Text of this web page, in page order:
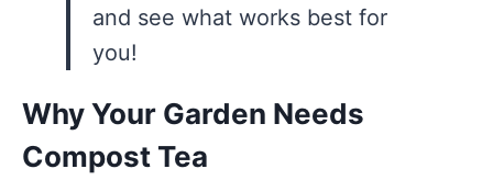
and see what works best for
you!
Why Your Garden Needs
Compost Tea